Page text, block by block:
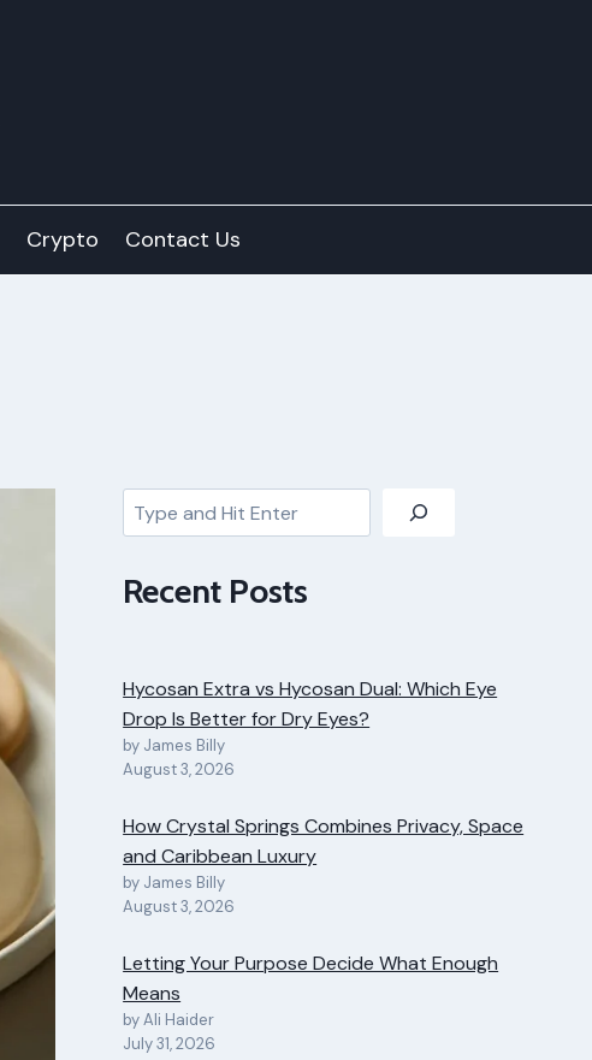
Crypto Contact Us
Search
Recent Posts
Hycosan Extra vs Hycosan Dual: Which Eye
Drop Is Better for Dry Eyes?
by James Billy
August 3, 2026
How Crystal Springs Combines Privacy, Space
and Caribbean Luxury
by James Billy
August 3, 2026
Letting Your Purpose Decide What Enough
Means
by Ali Haider
July 31, 2026